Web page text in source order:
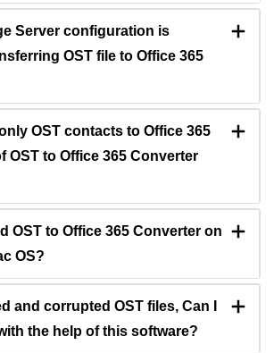
Server configuration is
OST file to Office 365
OST contacts to Office 365
OST to Office 365 Converter
OST to Office 365 Converter on
OS?
and corrupted OST files, Can I
the help of this software?